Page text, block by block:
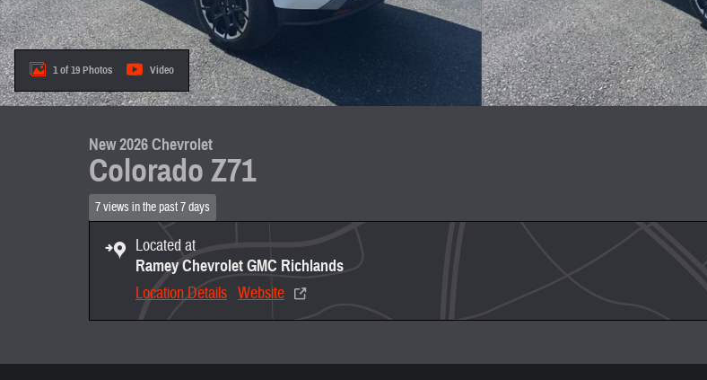
1 of 19 Photos Video
New 2026 Chevrolet
Colorado Z71
7 views in the past 7 days
Located at
Ramey Chevrolet GMC Richlands
Location Details Website